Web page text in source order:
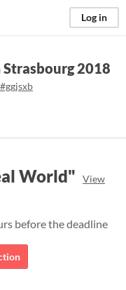
Log in
Strasbourg 2018
#ggjsxb
World"
View
before the deadline